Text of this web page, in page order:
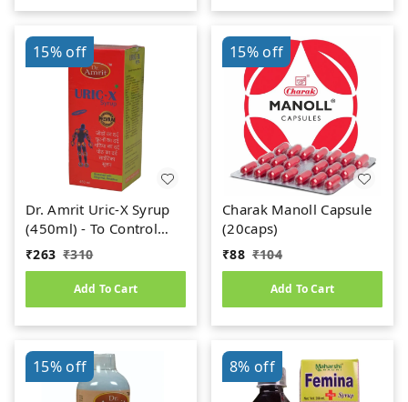
15%off
Dr. Amrit Uric-X Syrup
(450ml) - To Control
Uric Acid
₹263 ₹310
Add To Cart
15%off
Charak Manoll Capsule
(20caps)
₹88 ₹104
Add To Cart
15%off 8% off